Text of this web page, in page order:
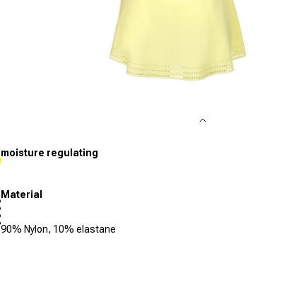
moisture regulating
Material
90% Nylon, 10% elastane